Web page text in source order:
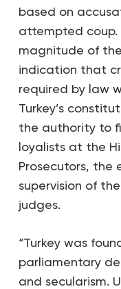
based on
attempted coup.
magnitude of
indication that
required by law
Turkey’s
the authority to
loyalists at the
Prosecutors, the
supervision of
judges.
“Turkey was
parliamentary
and secularism.